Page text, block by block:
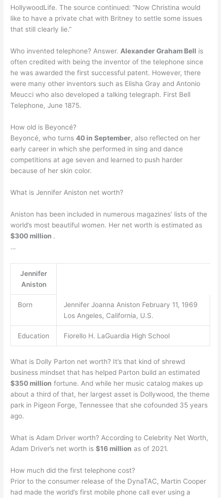
HollywoodLife. The source continued: “Now Christina would
like to have a private chat with Britney to settle some issues
that still clearly lie.”
Who invented telephone? Answer. Alexander Graham Bell is
often credited with being the inventor of the telephone since
he was awarded the first successful patent. However, there
were many other inventors such as Elisha Gray and Antonio
Meucci who also developed a talking telegraph. First Bell
Telephone, June 1875.
How old is Beyoncé?
Beyoncé, who turns40 in September, also reflected on her
early career in which she performed in sing and dance
competitions at age seven and learned to push harder
because of her skin color.
What is Jennifer Aniston net worth?
Aniston has been included in numerous magazines’ lists of the
world’s most beautiful women. Her net worth is estimated as
$300 million .
…
Jennifer
Aniston
Born
Jennifer Joanna Aniston February 11, 1969
Los Angeles, California, U.S.
Education Fiorello H. LaGuardia High School
What is Dolly Parton net worth? It’s that kind of shrewd
business mindset that has helped Parton build an estimated
$350 million fortune. And while her music catalog makes up
about a third of that, her largest asset is Dollywood, the theme
park in Pigeon Forge, Tennessee that she cofounded 35 years
ago.
What is Adam Driver worth? According to Celebrity Net Worth,
Adam Driver’s net worth is$16 million as of 2021.
How much did the first telephone cost?
Prior to the consumer release of the DynaTAC, Martin Cooper
had made the world’s first mobile phone call ever using a